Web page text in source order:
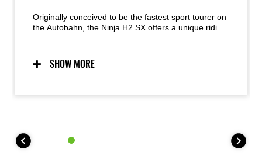
Originally conceived to be the fastest sport tourer on
the Autobahn, the Ninja H2 SX offers a unique riding
Kawasaki’s supercharged sport tourer will have
riders smiling in their helmets as they eat up the
SHOW MORE